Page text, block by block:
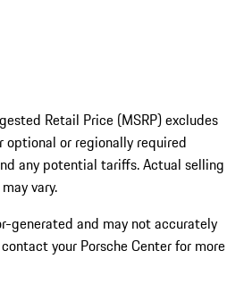
Retail Price (MSRP) excludes
or regionally required
any potential tariffs. Actual selling
vary.
generated and may not accurately
your Porsche Center for more